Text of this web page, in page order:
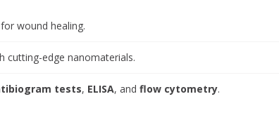
for wound healing.
cutting-edge nanomaterials.
tests, ELISA, and flow cytometry.